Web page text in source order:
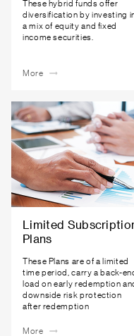
These hybrid funds offer
diversification by investing
a mix of equity and fixed
income securities.
More
Limited
Plans
These Plans are of a limited
time period, carry a back-
load on early redemption
downside risk protection
after redemption
More